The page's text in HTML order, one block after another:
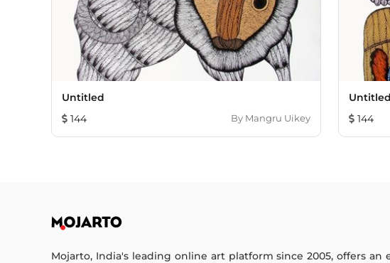
Untitled
144
By Mangru Uikey
144
Mojarto, India's leading online art platform since 2005, offers